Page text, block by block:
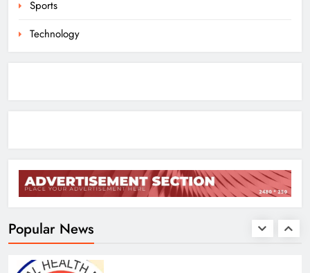
Sports
Technology
Popular News
2
10.6K Odisha Weavers Secured
Under Social Schemes